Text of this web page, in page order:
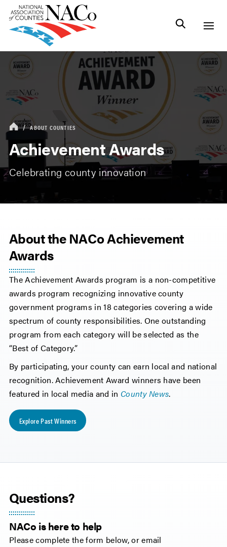
ABOUT COUNTIES
Achievement Awards
Celebrating county innovation
About the NACo Achievement
Awards
The Achievement Awards program is a non-competitive
awards program recognizing innovative county
government programs in 18 categories covering a wide
spectrum of county responsibilities. One outstanding
program from each category will be selected as the
“Best of Category.”
By participating, your county can earn local and national
recognition. Achievement Award winners have been
featured in local media and in County News.
Explore Past Winners
Questions?
NACo is here to help
Please complete the form below, or email